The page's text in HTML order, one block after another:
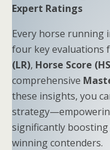
Expert Ratings
Every horse running
four key evaluations
(LR), Horse Score
comprehensive
these insights, you
significantly
winning contenders.